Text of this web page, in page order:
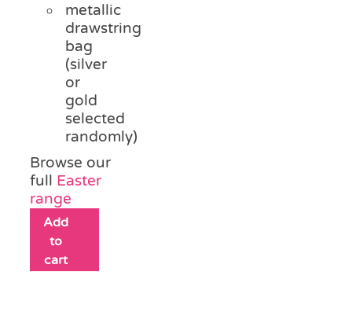
metallic
drawstring
bag
(silver
or
gold
selected
randomly)
Browse our
full Easter
range
Add
to
cart